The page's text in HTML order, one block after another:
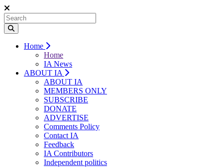
Home
Home
IA News
ABOUT IA
ABOUT IA
MEMBERS ONLY
SUBSCRIBE
DONATE
ADVERTISE
Comments Policy
Contact IA
Feedback
IA Contributors
Independent politics